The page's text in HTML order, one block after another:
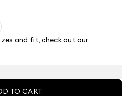
and fit, check out our
TO CART